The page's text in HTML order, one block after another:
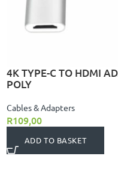
4K TYPE-C TO HDMI
POLY
Cables & Adapters
R109,00
ADD TO BASKET